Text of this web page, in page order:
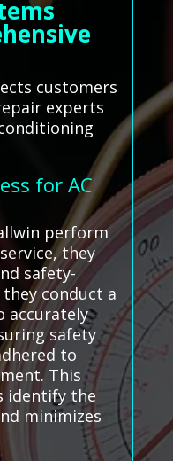
customers
experts
for AC
perform
they
safety-
conduct a
accurately
safety
to
This
identify the
minimizes